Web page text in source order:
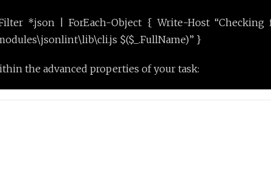
*.json | ForEach-Object { Write-Host “Checking
$($_.FullName)” }
the advanced properties of your task: